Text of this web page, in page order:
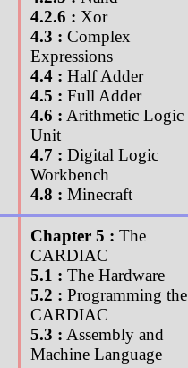
4.2.6 : Xor
4.3 : Complex
Expressions
4.4 : Half Adder
4.5 : Full Adder
4.6 : Arithmetic Logic
Unit
4.7 : Digital Logic
Workbench
4.8 : Minecraft
Chapter 5 : The
CARDIAC
5.1 : The Hardware
5.2 : Programming the
CARDIAC
5.3 : Assembly and
Machine Language